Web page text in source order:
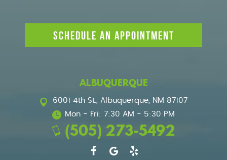
SCHEDULE AN APPOINTMENT
ALBUQUERQUE
6001 4th St., Albuquerque, NM 87107
Mon - Fri: 7:30 AM - 5:30 PM
(505) 273-5492